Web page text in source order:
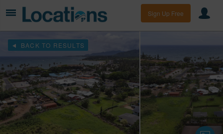
Sign Up Free
BACK TO RESULTS